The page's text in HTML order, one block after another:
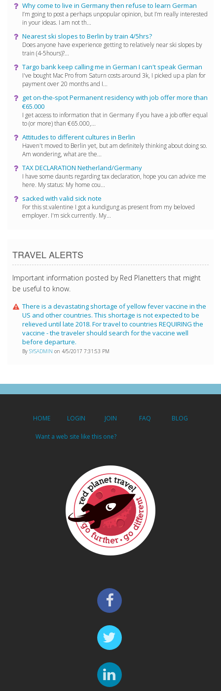
Why come to live in Germany then refuse to learn German
I’m going to post a perhaps unpopular opinion, but I’m really interested
in your ideas. I am not th...
Nearest ski slopes to Berlin by train 4/5hrs?
Does anyone have experience getting to relatively near ski slopes by
train (4-5hours)?...
Targo bank keep calling me in German I can't speak German
I've bought Mac Pro from Saturn costs around 3k, I picked up a plan for
payment over 20 months and I...
get on-the-spot Permanent residency with job offer more than
€65.000
I get access to information that in Germany if you have a job offer equal
to (or more) than €65.000,...
Attitudes to different cultures in Berlin
Haven't moved to Berlin yet, but am definitely thinking about doing so.
Am wondering, what are the...
TAX DECLARATION Netherland/Germany
I have some daunts regarding tax declaration, hope you can advice me
here. My status: My home cou...
sacked with valid sick note
For this st.valentine I got a kundigung as present from my beloved
employer. I'm sick currently. My...
TRAVEL ALERTS
Important information posted by Red Planetters that might
be useful to know.
There is a devastating shortage of yellow fever vaccine in the
US and other countries. This shortage is not expected to be
relieved until late 2018. For travel to countries REQUIRING the
vaccine - the traveler should search for the vaccine well
before departure.
By SYSADMIN on 4/5/2017 7:31:53 PM
HOME LOGIN JOIN FAQ BLOG
Want a web site like this one?